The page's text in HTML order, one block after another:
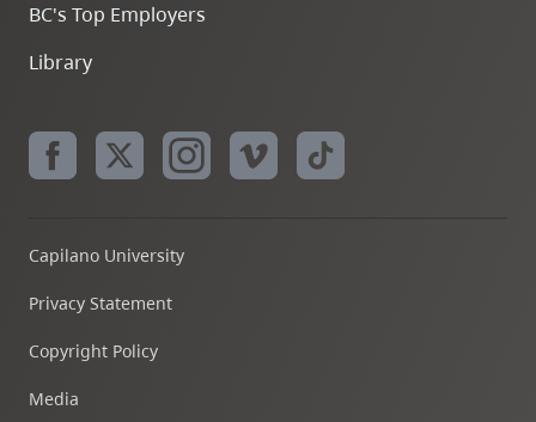
BC's Top Employers
Library
Capilano University
Privacy Statement
Copyright Policy
Media